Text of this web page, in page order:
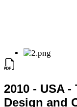
2010 - USA
Design and